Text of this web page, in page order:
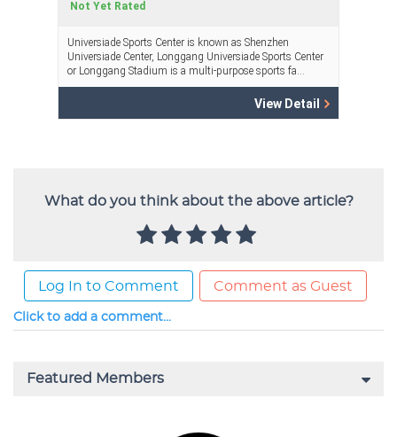
What do you think about the above article?
Log In to Comment Comment as Guest
Click to add a comment...